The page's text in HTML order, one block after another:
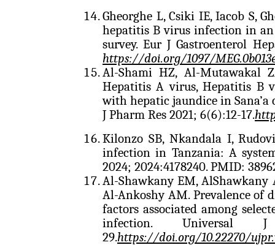
Gheorghe L, Csiki IE, Iacob S,
hepatitis B virus infection in
survey. Eur J Gastroenterol
https://doi.org/1097/
Al-Shami HZ, Al-Mutawakal
Hepatitis A virus, Hepatitis B
with hepatic jaundice in Sana’a
J Pharm Res 2021; 6(6):12-17.
Kilonzo SB, Nkandala I,
infection in Tanzania: A
2024; 2024:4178240. PMID:
Al-Shawkany EM, AlShawkany
Al-Ankoshy AM. Prevalence of
factors associated among
infection. Universal
29.https://doi.org/10.22270/